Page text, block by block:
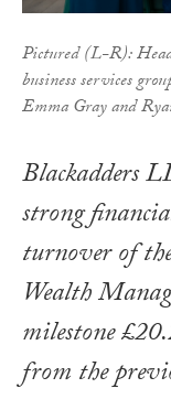
Pictured (L-R):
business services
Emma Gray and
Blackadders
strong
turnover of
Wealth
milestone
from the